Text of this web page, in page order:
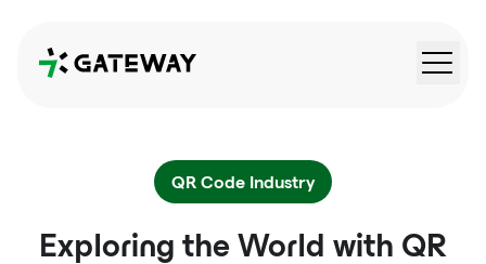
QRGateway
QR Code Industry
Exploring the World with QR